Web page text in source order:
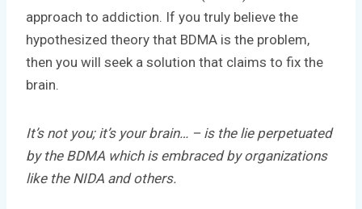
approach to addiction. If you truly believe the
hypothesized theory that BDMA is the problem,
then you will seek a solution that claims to fix the
brain.
It’s not you; it’s your brain… – is the lie perpetuated
by the BDMA which is embraced by organizations
like the NIDA and others.